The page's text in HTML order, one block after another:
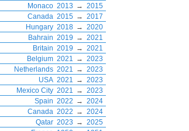
Monaco 2013 → 2015
Canada 2015 → 2017
Hungary 2018 → 2020
Bahrain 2019 → 2021
Britain 2019 → 2021
Belgium 2021 → 2023
Netherlands 2021 → 2023
USA 2021 → 2023
Mexico City 2021 → 2023
Spain 2022 → 2024
Canada 2022 → 2024
Qatar 2023 → 2025